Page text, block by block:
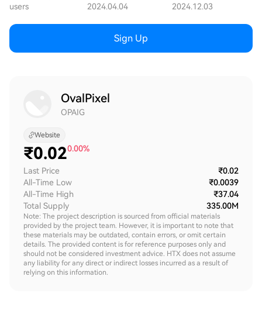
users
2024.04.04
2024.12.03
Sign Up
OvalPixel
OPAIG
Website
₹0.020.00%
Last Price
₹0.02
All-Time Low
₹0.0039
All-Time High
₹37.04
Total Supply
335.00M
Note: The project description is sourced from official materials
provided by the project team. However, it is important to note that
these materials may be outdated, contain errors, or omit certain
details. The provided content is for reference purposes only and
should not be considered investment advice. HTX does not assume
any liability for any direct or indirect losses incurred as a result of
relying on this information.